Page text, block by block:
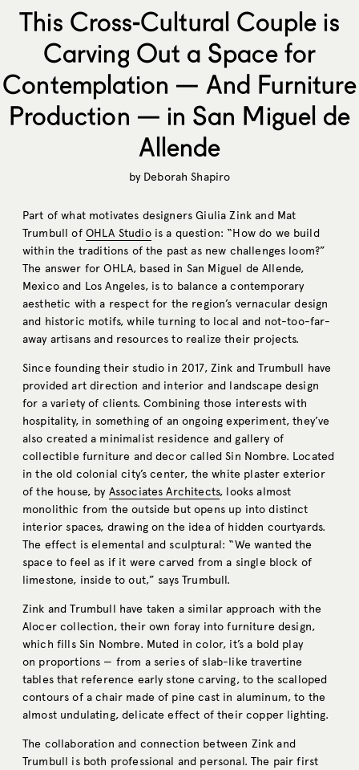
This Cross-Cultural Couple is
Carving Out a Space for
Contemplation — And Furniture
Production — in San Miguel de
Allende
by Deborah Shapiro
Part of what motivates designers Giulia Zink and Mat
Trumbull of OHLA Studiois a question: “How do we build
within the traditions of the past as new challenges loom?”
The answer for OHLA, based in San Miguel de Allende,
Mexico and Los Angeles, is to balance a contemporary
aesthetic with a respect for the region’s vernacular design
and historic motifs, while turning to local and not-too-far-
away artisans and resources to realize their projects.
Since founding their studio in 2017, Zink and Trumbull have
provided art direction and interior and landscape design
for a variety of clients. Combining those interests with
hospitality, in something of an ongoing experiment, they’ve
also created a minimalist residence and gallery of
collectible furniture and decor called Sin Nombre. Located
in the old colonial city’s center, the white plaster exterior
of the house, by Associates Architects, looks almost
monolithic from the outside but opens up into distinct
interior spaces, drawing on the idea of hidden courtyards.
The effect is elemental and sculptural: “We wanted the
space to feel as if it were carved from a single block of
limestone, inside to out,” says Trumbull.
Zink and Trumbull have taken a similar approach with the
Alocer collection, their own foray into furniture design,
which fills Sin Nombre. Muted in color, it’s a bold play
on proportions — from a series of slab-like travertine
tables that reference early stone carving, to the scalloped
contours of a chair made of pine cast in aluminum, to the
almost undulating, delicate effect of their copper lighting.
The collaboration and connection between Zink and
Trumbull is both professional and personal. The pair first